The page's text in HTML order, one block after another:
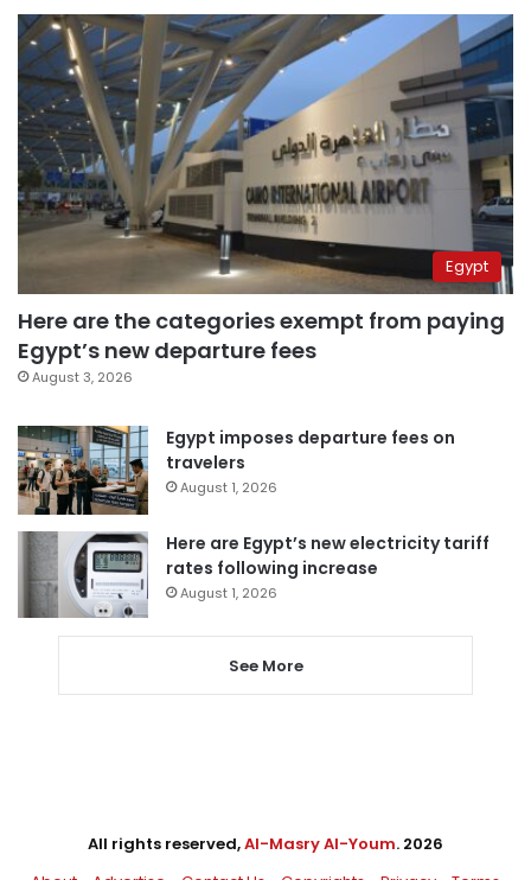
Egypt
Here are the categories exempt from paying
Egypt’s new departure fees
August 3, 2026
Egypt imposes departure fees on
travelers
August 1, 2026
Here are Egypt’s new electricity tariff
rates following increase
August 1, 2026
See More
All rights reserved,Al-Masry Al-Youm. 2026